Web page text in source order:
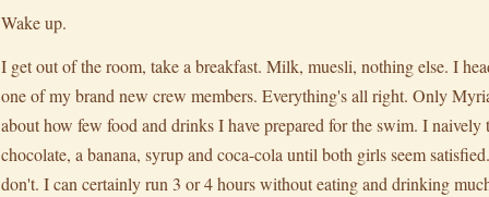
Wake up.
I get out of the room, take a breakfast. Milk, muesli, nothing else. I
one of my brand new crew members. Everything's all right. Only
about how few food and drinks I have prepared for the swim. I
chocolate, a banana, syrup and coca-cola until both girls seem
don't. I can certainly run 3 or 4 hours without eating and drinking